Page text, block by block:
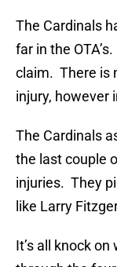
The Cardinals
far in the
claim. There is
injury, however
The Cardinals
the last couple
injuries. They
like Larry
It’s all knock